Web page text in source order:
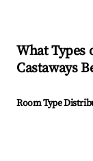
What Types
Castaways
Room Type